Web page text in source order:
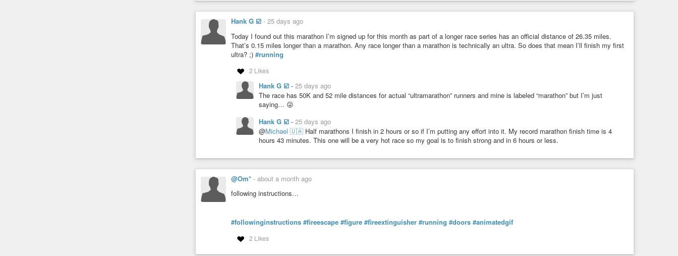
Hank G ☑️ - 25 days ago
Today I found out this marathon I’m signed up for this month as part of a longer race series has an official distance of 26.35 miles.
That’s 0.15 miles longer than a marathon. Any race longer than a marathon is technically an ultra. So does that mean I’ll finish my first
ultra? ;) #running
2 Likes
Hank G ☑️ - 25 days ago
The race has 50K and 52 mile distances for actual “ultramarathon” runners and mine is labeled “marathon” but I’m just
saying… 😜
Hank G ☑️ - 25 days ago
@Michael 🇺🇦 Half marathons I finish in 2 hours or so if I’m putting any effort into it. My record marathon finish time is 4
hours 43 minutes. This one will be a very hot race so my goal is to finish strong and in 6 hours or less.
@Om* - about a month ago
following instructions…
#followinginstructions #fireescape #figure #fireextinguisher #running #doors #animatedgif
2 Likes